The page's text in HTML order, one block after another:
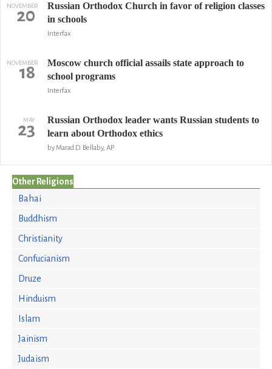
NOVEMBER
20
Russian Orthodox Church in favor of religion classes
in schools
Interfax
NOVEMBER
18
Moscow church official assails state approach to
school programs
Interfax
MAY
23
Russian Orthodox leader wants Russian students to
learn about Orthodox ethics
by Marad D. Bellaby, AP
Other Religions
Bahai
Buddhism
Christianity
Confucianism
Druze
Hinduism
Islam
Jainism
Judaism